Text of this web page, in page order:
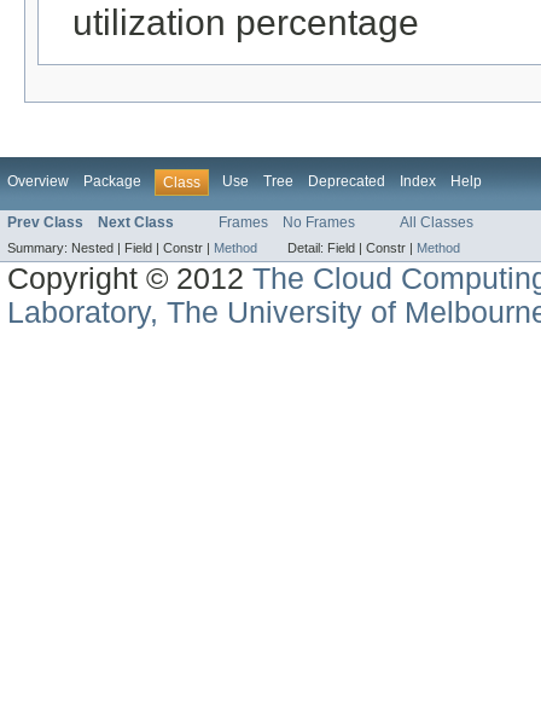
utilization percentage
Overview Package Class Use Tree Deprecated Index Help
Prev Class Next Class Frames No Frames All Classes
Summary: Nested | Field | Constr | Method Detail: Field | Constr | Method
Copyright © 2012The Cloud
Laboratory, The University of